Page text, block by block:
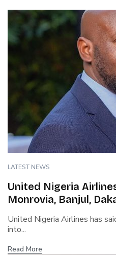
LATEST NEWS
United Nigeria
Monrovia, Banjul,
United Nigeria Airlines has
into...
Read More